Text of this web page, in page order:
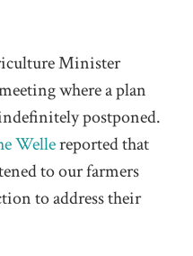
Minister
where a plan
postponed.
Wellereported that
to our farmers
to address their